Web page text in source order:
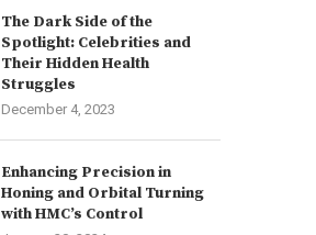
The Dark Side of the
Spotlight: Celebrities and
Their Hidden Health
Struggles
December 4, 2023
Enhancing Precision in
Honing and Orbital Turning
with HMC’s Control